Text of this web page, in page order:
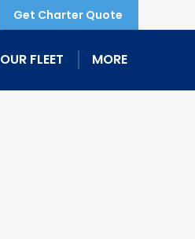
Get Charter Quote
OUR FLEET MORE